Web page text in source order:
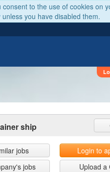
to the use of cookies on
unless you have disabled them.
ship
jobs
jobs
Login to
Upload a